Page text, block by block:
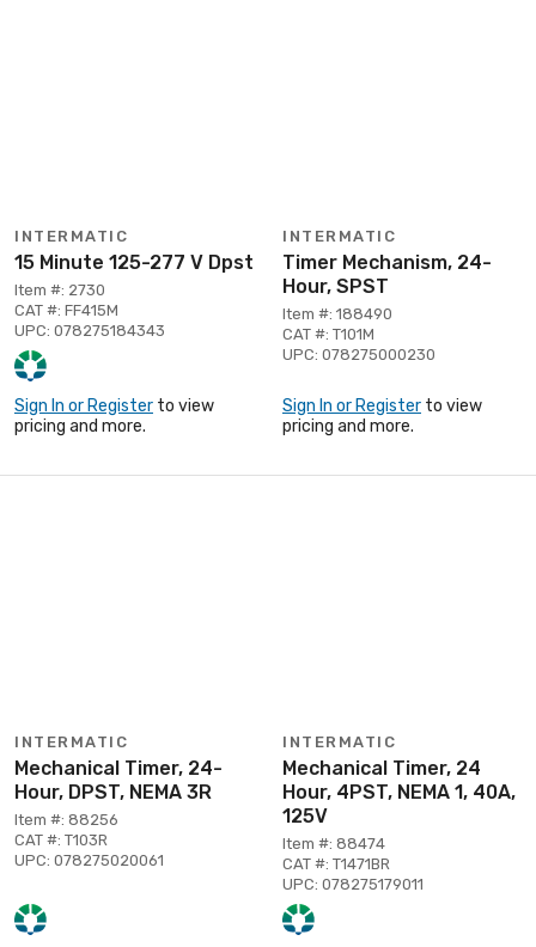
INTERMATIC
15 Minute 125-277 V Dpst
Item #: 2730
CAT #: FF415M
UPC: 078275184343
Sign In or Register to view
pricing and more.
INTERMATIC
Timer Mechanism, 24-
Hour, SPST
Item #: 188490
CAT #: T101M
UPC: 078275000230
Sign In or Register to view
pricing and more.
INTERMATIC
Mechanical Timer, 24-
Hour, DPST, NEMA 3R
Item #: 88256
CAT #: T103R
UPC: 078275020061
INTERMATIC
Mechanical Timer, 24
Hour, 4PST, NEMA 1, 40A,
125V
Item #: 88474
CAT #: T1471BR
UPC: 078275179011